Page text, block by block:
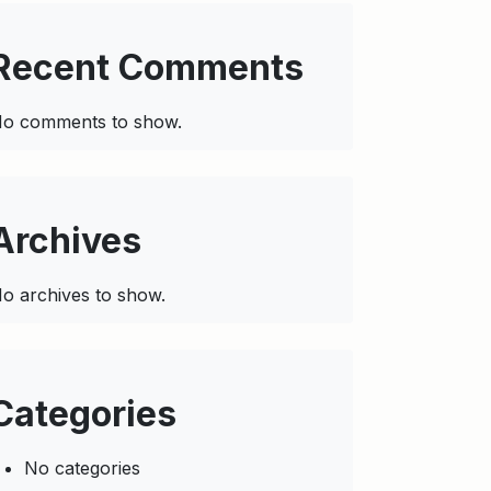
Comments
comments to show.
archives to show.
No categories